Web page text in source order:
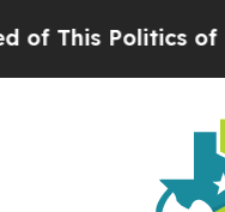
Politics of